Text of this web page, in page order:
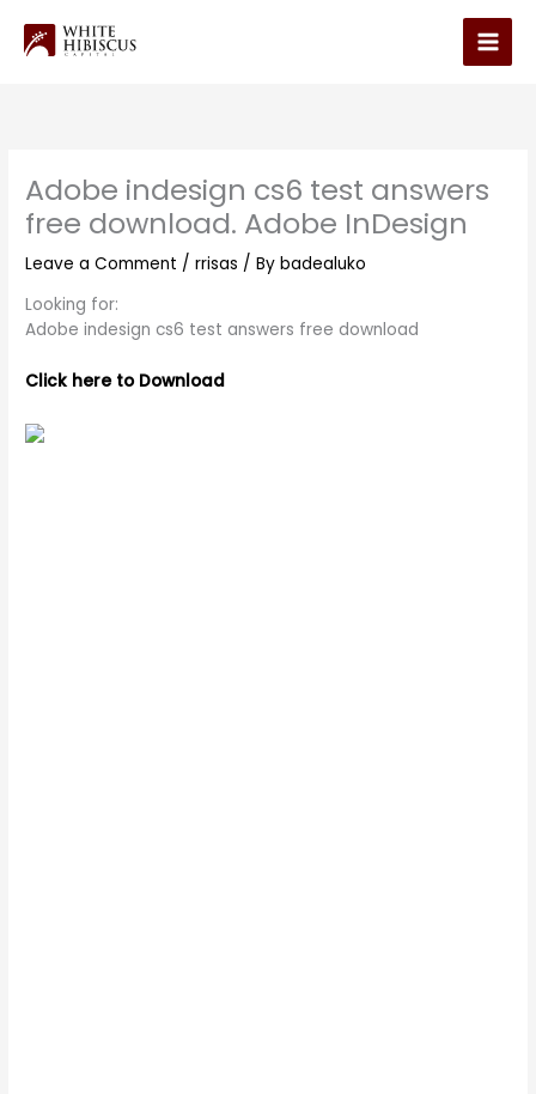
content
Main
Adobe indesign cs6 test answers
free download. Adobe InDesign
Leave a Comment /rrisas / Bybadealuko
Looking for:
Adobe indesign cs6 test answers free download
Click here to Download